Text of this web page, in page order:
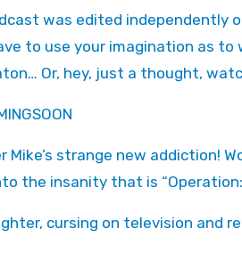
was edited independently
to use your imagination as to
Or, hey, just a thought,
Mike’s strange new addiction!
the insanity that is
cursing on television and